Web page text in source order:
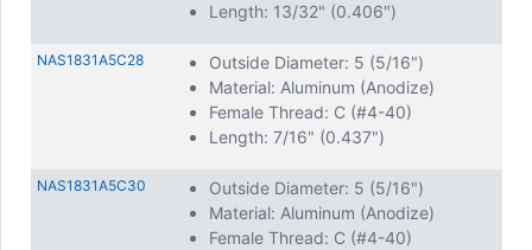
Length: 13/32" (0.406")
NAS1831A5C28
Outside Diameter: 5 (5/16")
Material: Aluminum (Anodize)
Female Thread: C (#4-40)
Length: 7/16" (0.437")
NAS1831A5C30
Outside Diameter: 5 (5/16")
Material: Aluminum (Anodize)
Female Thread: C (#4-40)